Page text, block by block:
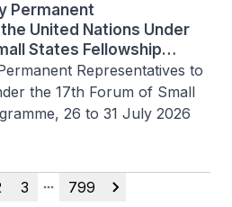
Permanent
United Nations Under
States Fellowship
July 2026Representatives to
the 17th Forum of Small
26 to 31 July 2026
3
More pages
799
Next